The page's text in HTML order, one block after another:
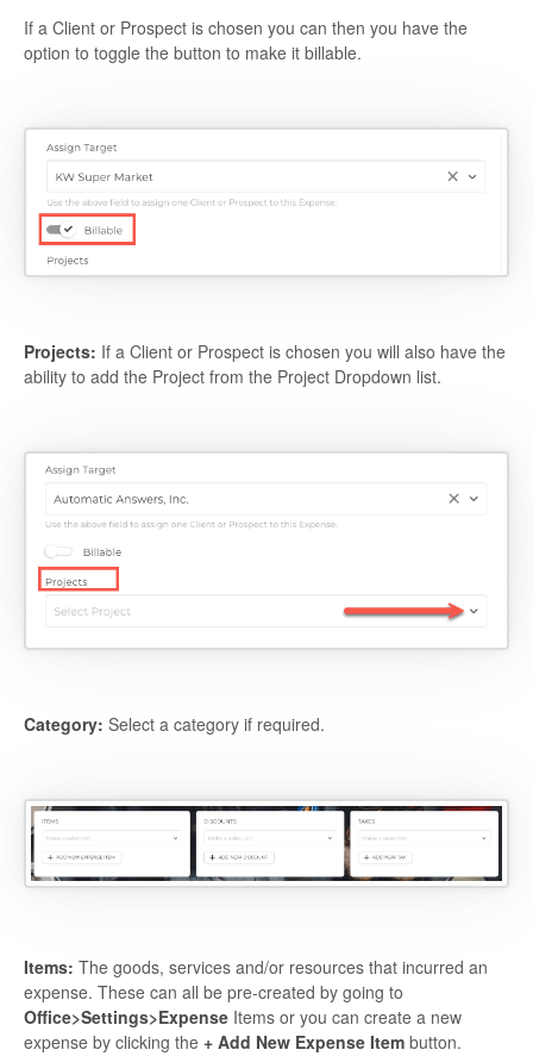
If a Client or Prospect is chosen you can then you have the
option to toggle the button to make it billable.
Projects: If a Client or Prospect is chosen you will also have the
ability to add the Project from the Project Dropdown list.
Category: Select a category if required.
Items: The goods, services and/or resources that incurred an
expense. These can all be pre-created by going to
Office>Settings>Expense Items or you can create a new
expense by clicking the + Add New Expense Item button.